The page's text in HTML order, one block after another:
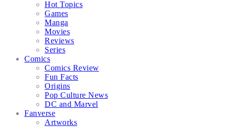
Hot Topics
Games
Manga
Movies
Reviews
Series
Comics
Comics Review
Fun Facts
Origins
Pop Culture News
DC and Marvel
Fanverse
Artworks